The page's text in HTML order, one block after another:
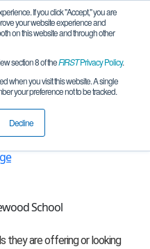
If you click "Accept," you are
your website experience and
on this website and through other
section 8 of theFIRSTPrivacy Policy.
when you visit this website. A single
your preference not to be tracked.
Decline
Mass (2020)
School